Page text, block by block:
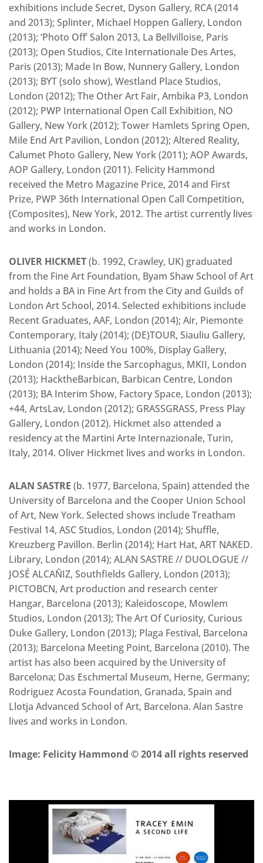
exhibitions include Secret, Dyson Gallery, RCA (2014
and 2013); Splinter, Michael Hoppen Gallery, London
(2013); ‘Photo Off’ Salon 2013, La Bellvilloise, Paris
(2013); Open Studios, Cite Internationale Des Artes,
Paris (2013); Made In Bow, Nunnery Gallery, London
(2013); BYT (solo show), Westland Place Studios,
London (2012); The Other Art Fair, Ambika P3, London
(2012); PWP International Open Call Exhibition, NO
Gallery, New York (2012); Tower Hamlets Spring Open,
Mile End Art Pavilion, London (2012); Altered Reality,
Calumet Photo Gallery, New York (2011); AOP Awards,
AOP Gallery, London (2011). Felicity Hammond
received the Metro Magazine Price, 2014 and First
Prize, PWP 36th International Open Call Competition,
(Composites), New York, 2012. The artist currently lives
and works in London.
OLIVER HICKMET(b. 1992, Crawley, UK) graduated
from the Fine Art Foundation, Byam Shaw School of Art
and holds a BA in Fine Art from the City and Guilds of
London Art School, 2014. Selected exhibitions include
Recent Graduates, AAF, London (2014); Air, Piemonte
Contemporary, Italy (2014); (DE)TOUR, Siauliu Gallery,
Lithuania (2014); Need You 100%, Display Gallery,
London (2014); Inside the Sarcophagus, MKII, London
(2013); HacktheBarbican, Barbican Centre, London
(2013); BA Interim Show, Factory Space, London (2013);
+44, ArtsLav, London (2012); GRASSGRASS, Press Play
Gallery, London (2012). Hickmet also attended a
residency at the Martini Arte Internazionale, Turin,
Italy, 2014. Oliver Hickmet lives and works in London.
ALAN SASTRE (b. 1977, Barcelona, Spain) attended the
University of Barcelona and the Cooper Union School
of Art, New York. Selected shows include Treatham
Festival 14, ASC Studios, London (2014); Shuffle,
Kreuzberg Pavillon. Berlin (2014); Hart Hat, ART NAKED.
Library, London (2014); ALAN SASTRE // DUOLOGUE //
JOSÉ ALCAÑIZ, Southfields Gallery, London (2013);
PICTOBCN, Art production and research center
Hangar, Barcelona (2013); Kaleidoscope, Mowlem
Studios, London (2013); The Art Of Curiosity, Curious
Duke Gallery, London (2013); Plaga Festival, Barcelona
(2013); Barcelona Meeting Point, Barcelona (2010). The
artist has also been acquired by the University of
Barcelona; Das Eschmertal Museum, Herne, Germany;
Rodriguez Acosta Foundation, Granada, Spain and
Llotja Advanced School of Art, Barcelona. Alan Sastre
lives and works in London.
Image: Felicity Hammond © 2014 all rights reserved